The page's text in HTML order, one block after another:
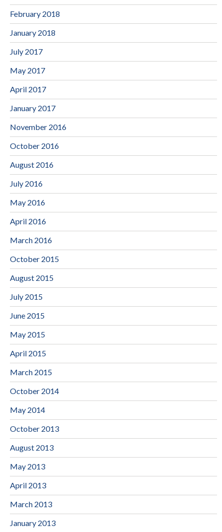
February 2018
January 2018
July 2017
May 2017
April 2017
January 2017
November 2016
October 2016
August 2016
July 2016
May 2016
April 2016
March 2016
October 2015
August 2015
July 2015
June 2015
May 2015
April 2015
March 2015
October 2014
May 2014
October 2013
August 2013
May 2013
April 2013
March 2013
January 2013